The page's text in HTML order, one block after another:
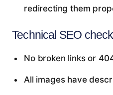
redirecting them
Technical SEO
No broken links or
All images have